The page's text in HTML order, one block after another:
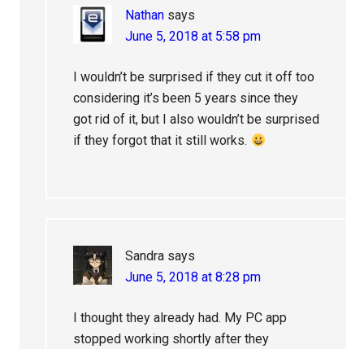
Nathan says
June 5, 2018 at 5:58 pm
I wouldn’t be surprised if they cut it off too
considering it’s been 5 years since they
got rid of it, but I also wouldn’t be surprised
if they forgot that it still works.
Sandra says
June 5, 2018 at 8:28 pm
I thought they already had. My PC app
stopped working shortly after they